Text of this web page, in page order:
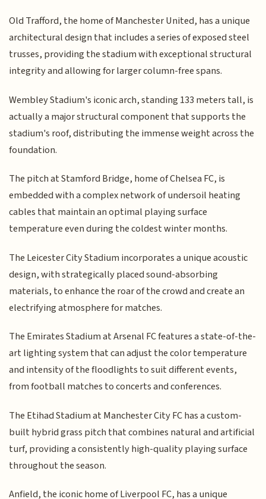
Old Trafford, the home of Manchester United, has a unique
architectural design that includes a series of exposed steel
trusses, providing the stadium with exceptional structural
integrity and allowing for larger column-free spans.
Wembley Stadium's iconic arch, standing 133 meters tall, is
actually a major structural component that supports the
stadium's roof, distributing the immense weight across the
foundation.
The pitch at Stamford Bridge, home of Chelsea FC, is
embedded with a complex network of undersoil heating
cables that maintain an optimal playing surface
temperature even during the coldest winter months.
The Leicester City Stadium incorporates a unique acoustic
design, with strategically placed sound-absorbing
materials, to enhance the roar of the crowd and create an
electrifying atmosphere for matches.
The Emirates Stadium at Arsenal FC features a state-of-the-
art lighting system that can adjust the color temperature
and intensity of the floodlights to suit different events,
from football matches to concerts and conferences.
The Etihad Stadium at Manchester City FC has a custom-
built hybrid grass pitch that combines natural and artificial
turf, providing a consistently high-quality playing surface
throughout the season.
Anfield, the iconic home of Liverpool FC, has a unique